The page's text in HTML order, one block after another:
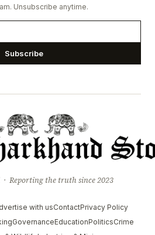
Unsubscribe anytime.
Subscribe
Reporting the truth since 2023
with usContactPrivacy Policy
GovernanceEducationPoliticsCrime